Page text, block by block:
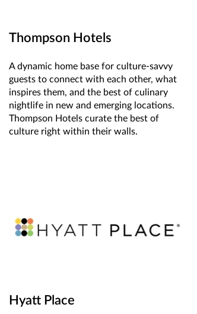
Thompson Hotels
A dynamic home base for culture-savvy
guests to connect with each other, what
inspires them, and the best of culinary
nightlife in new and emerging locations.
Thompson Hotels curate the best of
culture right within their walls.
Hyatt Place